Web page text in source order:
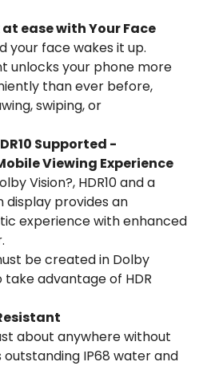
ease with Your Face
your face wakes it up.
unlocks your phone more
than ever before,
swiping, or
Supported -
Viewing Experience
Vision?, HDR10 and a
display provides an
experience with enhanced
be created in Dolby
take advantage of HDR
about anywhere without
IP68 water and